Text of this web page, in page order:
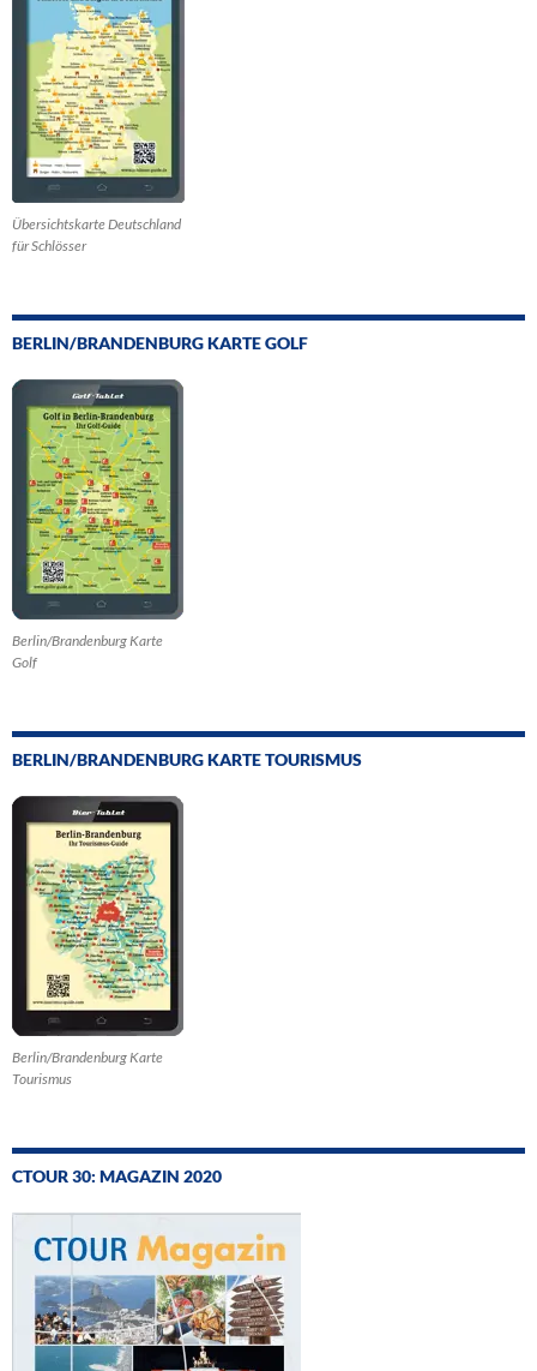
Übersichtskarte Deutschland
für Schlösser
BERLIN/BRANDENBURG KARTE GOLF
Berlin/Brandenburg Karte
Golf
BERLIN/BRANDENBURG KARTE TOURISMUS
Berlin/Brandenburg Karte
Tourismus
CTOUR 30: MAGAZIN 2020